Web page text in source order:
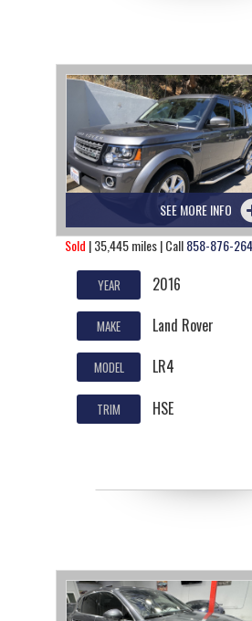
SEE MORE INFO
Sold | 35,445 miles | Call858-876-
YEAR 2016
MAKE Land Rover
MODEL LR4
TRIM HSE